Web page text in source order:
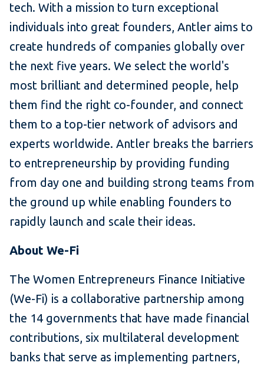
tech. With a mission to turn exceptional
individuals into great founders, Antler aims to
create hundreds of companies globally over
the next five years. We select the world's
most brilliant and determined people, help
them find the right co-founder, and connect
them to a top-tier network of advisors and
experts worldwide. Antler breaks the barriers
to entrepreneurship by providing funding
from day one and building strong teams from
the ground up while enabling founders to
rapidly launch and scale their ideas.
About We-Fi
The Women Entrepreneurs Finance Initiative
(We-Fi) is a collaborative partnership among
the 14 governments that have made financial
contributions, six multilateral development
banks that serve as implementing partners,